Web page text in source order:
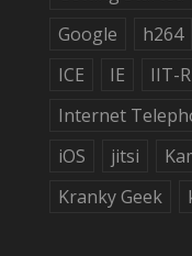
Google
h264
ICE
IE IIT-
Internet
iOS
jitsi
Kranky Geek